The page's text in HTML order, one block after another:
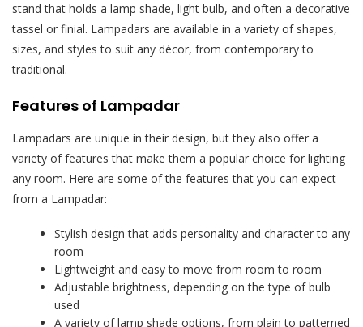
stand that holds a lamp shade, light bulb, and often a decorative
tassel or finial. Lampadars are available in a variety of shapes,
sizes, and styles to suit any décor, from contemporary to
traditional.
Features of Lampadar
Lampadars are unique in their design, but they also offer a
variety of features that make them a popular choice for lighting
any room. Here are some of the features that you can expect
from a Lampadar:
Stylish design that adds personality and character to any
room
Lightweight and easy to move from room to room
Adjustable brightness, depending on the type of bulb
used
A variety of lamp shade options, from plain to patterned